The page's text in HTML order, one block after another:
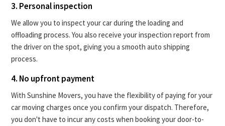
3. Personal inspection
We allow you to inspect your car during the loading and
offloading process. You also receive your inspection report from
the driver on the spot, giving you a smooth auto shipping
process.
4. No upfront payment
With Sunshine Movers, you have the flexibility of paying for your
car moving charges once you confirm your dispatch. Therefore,
you don't have to incur any costs when booking your door-to-